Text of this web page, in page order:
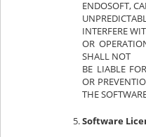
ENDOSOFT,
INTERFERE
OR
SHALL NOT
BE LIABLE
OR
THE
Software